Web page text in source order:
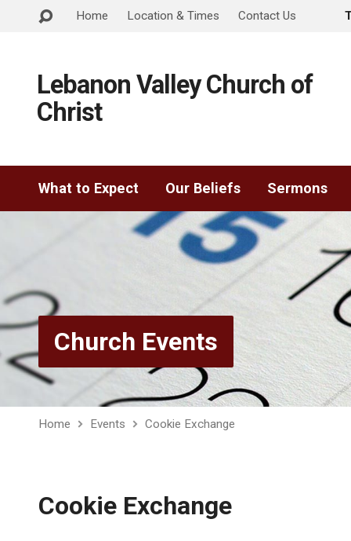
Home Location & Times Contact Us
Lebanon Valley Church of
Christ
What to Expect Our Beliefs Sermons
Church Events
Home Events Cookie Exchange
Cookie Exchange